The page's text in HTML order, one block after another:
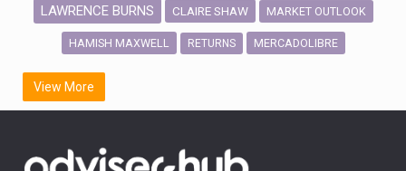
LAWRENCE BURNS CLAIRE SHAW MARKET OUTLOOK
HAMISH MAXWELL RETURNS MERCADOLIBRE
SCOTTISH MORTGAGE
FIDELITY INTERNATIONAL
View More